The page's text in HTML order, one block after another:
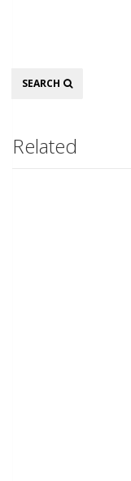
Search
SEARCH
Related